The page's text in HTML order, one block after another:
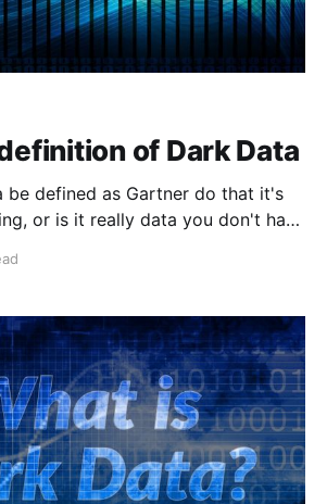
of Dark Data
be defined as Gartner do that it's
or is it really data you don't have